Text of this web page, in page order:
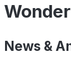
News &